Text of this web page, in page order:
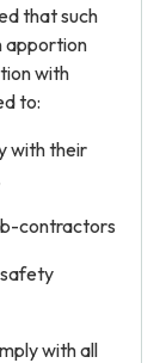
that such
apportion
with
to:
with their
contractors
with all